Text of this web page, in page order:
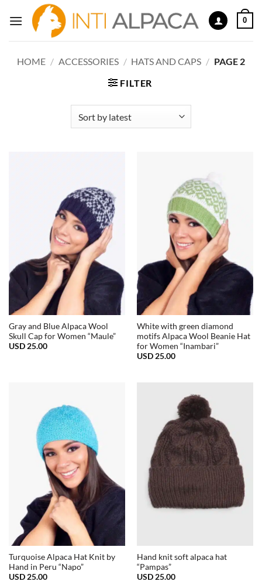
0
HOME / ACCESSORIES / HATS AND CAPS / PAGE 2
FILTER
Gray and Blue Alpaca Wool
Skull Cap for Women “Maule”
USD 25.00
White with green diamond
motifs Alpaca Wool Beanie Hat
for Women “Inambari”
USD 25.00
Turquoise Alpaca Hat Knit by
Hand in Peru “Napo”
USD 25.00
Hand knit soft alpaca hat
“Pampas”
USD 25.00